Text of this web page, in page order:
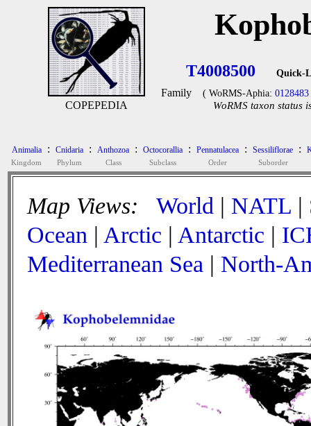
COPEPEDIA
T4008500 Quick-
Family ( WoRMS-Aphia: 0128483
WoRMS taxon status
Animalia
Kingdom
: Cnidaria
Phylum
: Anthozoa
Class
: Octocorallia
Subclass
: Pennatulacea
Order
: Sessiliflorae
Suborder
:
Map Views: World | NATL |
Ocean | Arctic | Antarctic |
Mediterranean Sea | North-